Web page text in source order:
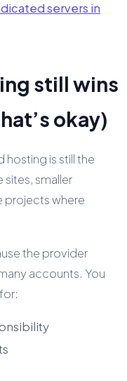
servers in
still wins
okay)
hosting is still the
smaller
projects where
the provider
accounts. You